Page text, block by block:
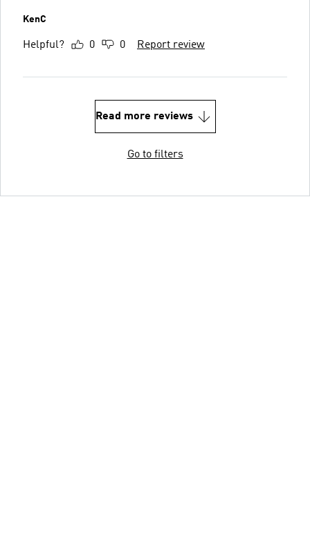
KenC
Helpful? 0 0 Report review
Read more reviews
Go to filters